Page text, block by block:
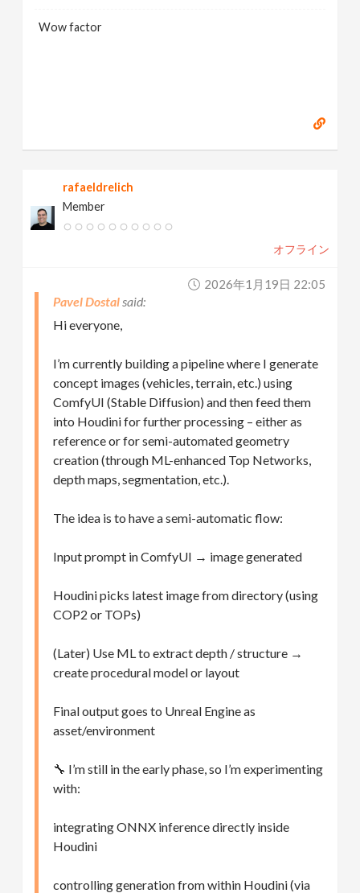
Wow factor
rafaeldrelich
Member
オフライン
2026年1月19日 22:05
Pavel Dostal
Hi everyone,
I’m currently building a pipeline where I generate
concept images (vehicles, terrain, etc.) using
ComfyUI (Stable Diffusion) and then feed them
into Houdini for further processing – either as
reference or for semi-automated geometry
creation (through ML-enhanced Top Networks,
depth maps, segmentation, etc.).
The idea is to have a semi-automatic flow:
Input prompt in ComfyUI → image generated
Houdini picks latest image from directory (using
COP2 or TOPs)
(Later) Use ML to extract depth / structure →
create procedural model or layout
Final output goes to Unreal Engine as
asset/environment
🔧 I’m still in the early phase, so I’m experimenting
with:
integrating ONNX inference directly inside
Houdini
controlling generation from within Houdini (via